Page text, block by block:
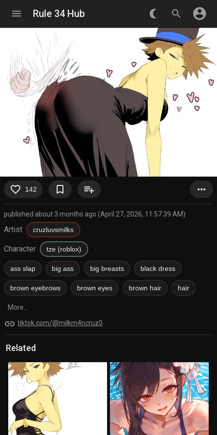
menu Rule 34 Hub nightlight_round search account_circle
favorite_border 142 bookmark_border playlist_add more_horiz
published about 3 months ago (April 27, 2026, 11:57:39 AM)
Artist cruzluvsmilks
Character tze (roblox)
ass slap big ass big breasts black dress
brown eyebrows brown eyes brown hair hair
More...
link tiktok.com/@milkm4ncruz0
Related